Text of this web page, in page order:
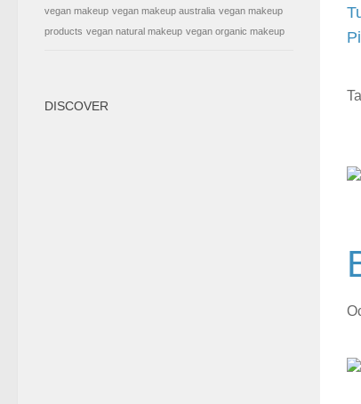
vegan makeup vegan makeup australia vegan makeup
products vegan natural makeup vegan organic makeup
DISCOVER